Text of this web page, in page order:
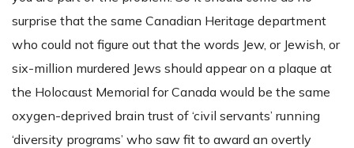
surprise that the same Canadian Heritage department
who could not figure out that the words Jew, or Jewish, or
six-million murdered Jews should appear on a plaque at
the Holocaust Memorial for Canada would be the same
oxygen-deprived brain trust of ‘civil servants’ running
‘diversity programs’ who saw fit to award an overtly